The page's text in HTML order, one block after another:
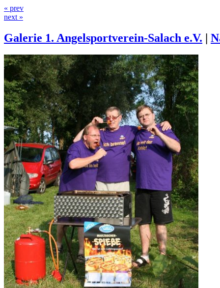
« prev
next »
Galerie 1. Angelsportverein-Salach e.V. |